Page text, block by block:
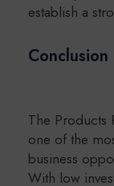
establish a
Conclusion
The Products
one of the
business
With low